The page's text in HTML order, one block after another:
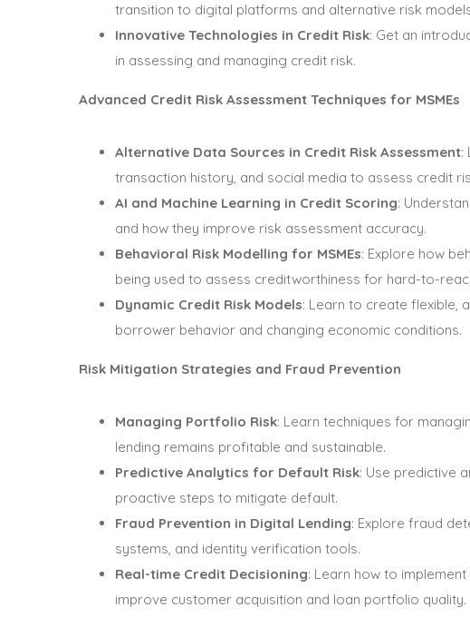
transition to digital platforms and alternative risk
Innovative Technologies in Credit Risk: Get an
in assessing and managing credit risk.
Advanced Credit Risk Assessment Techniques for MSMEs
Alternative Data Sources in Credit Risk Assessment:
transaction history, and social media to assess credit
AI and Machine Learning in Credit Scoring:
and how they improve risk assessment accuracy.
Behavioral Risk Modelling for MSMEs: Explore how
being used to assess creditworthiness for hard-to-
Dynamic Credit Risk Models: Learn to create flexible,
borrower behavior and changing economic conditions.
Risk Mitigation Strategies and Fraud Prevention
Managing Portfolio Risk: Learn techniques for
lending remains profitable and sustainable.
Predictive Analytics for Default Risk: Use predictive
proactive steps to mitigate default.
Fraud Prevention in Digital Lending: Explore fraud
systems, and identity verification tools.
Real-time Credit Decisioning: Learn how to
improve customer acquisition and loan portfolio quality.